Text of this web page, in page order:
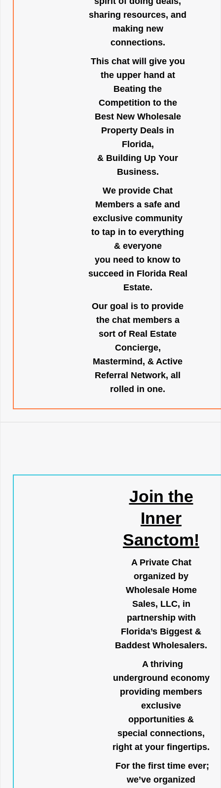
sharing resources, and
making new
connections.
This chat will give you
the upper hand at
Beating the
Competition to the
Best New Wholesale
Property Deals in
Florida,
& Building Up Your
Business.
We provide Chat
Members a safe and
exclusive community
to tap in to everything
& everyone
you need to know to
succeed in Florida Real
Estate.
Our goal is to provide
the chat members a
sort of Real Estate
Concierge,
Mastermind, & Active
Referral Network, all
rolled in one.
Join the
Inner
Sanctom!
A Private Chat
organized by
Wholesale Home
Sales, LLC, in
partnership with
Florida’s Biggest &
Baddest Wholesalers.
A thriving
underground economy
providing members
exclusive
opportunities &
special connections,
right at your fingertips.
For the first time ever;
we’ve organized